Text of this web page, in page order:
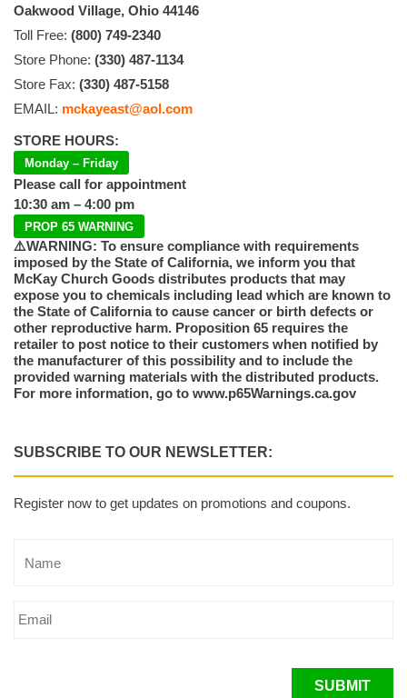
Oakwood Village, Ohio 44146
Toll Free: (800) 749-2340
Store Phone: (330) 487-1134
Store Fax: (330) 487-5158
EMAIL: mckayeast@aol.com
STORE HOURS:
Monday – Friday
Please call for appointment
10:30 am – 4:00 pm
PROP 65 WARNING
⚠️WARNING: To ensure compliance with requirements
imposed by the State of California, we inform you that
McKay Church Goods distributes products that may
expose you to chemicals including lead which are known to
the State of California to cause cancer or birth defects or
other reproductive harm. Proposition 65 requires the
retailer to post notice to their customers when notified by
the manufacturer of this possibility and to include the
provided warning materials with the distributed products.
For more information, go to www.p65Warnings.ca.gov
SUBSCRIBE TO OUR NEWSLETTER:
Register now to get updates on promotions and coupons.
SUBMIT